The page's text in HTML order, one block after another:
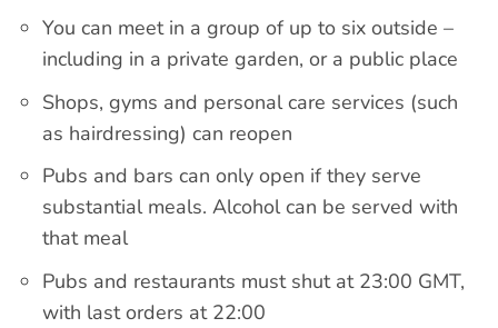
You can meet in a group of up to six outside –
including in a private garden, or a public place
Shops, gyms and personal care services (such
as hairdressing) can reopen
Pubs and bars can only open if they serve
substantial meals. Alcohol can be served with
that meal
Pubs and restaurants must shut at 23:00 GMT,
with last orders at 22:00